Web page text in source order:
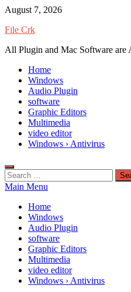
Skip
content
August 7, 2026
File Crk
All Plugin and Mac Software are
Home
Windows
Audio Plugin
software
Graphic Editors
Multimedia
video editor
Windows › Antivirus
Search
for:
Main Menu
Home
Windows
Audio Plugin
software
Graphic Editors
Multimedia
video editor
Windows › Antivirus